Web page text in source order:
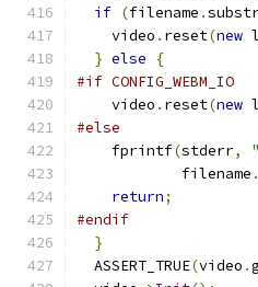
if (filename .
    video
. reset(new
} else
{
#if CONFIG_WEBM_IO
    video
. reset(new
#else
    fprintf
(stderr,
            filename
.
return;
#endif
}
  ASSERT_TRUE
(video .